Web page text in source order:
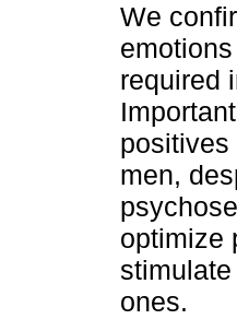
We
required
positives
men,
optimize
ones.